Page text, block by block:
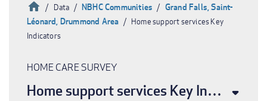
Breadcrumb
HomeData NBHC Communities
Grand Falls, Saint-
Léonard, Drummond Area
Home support services Key
Indicators
HOME CARE SURVEY
Home support services Key Indicators